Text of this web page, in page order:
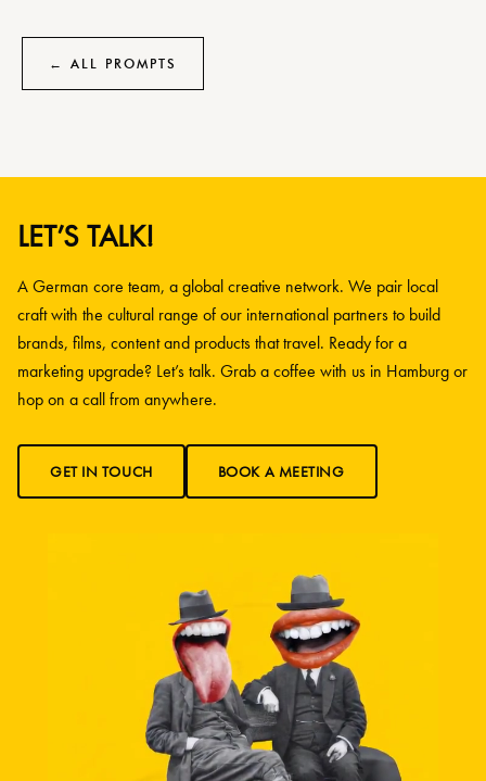
← ALL PROMPTS
LET’S TALK!
A German core team, a global creative network. We pair local
craft with the cultural range of our international partners to build
brands, films, content and products that travel. Ready for a
marketing upgrade? Let’s talk. Grab a coffee with us in Hamburg or
hop on a call from anywhere.
GET IN TOUCH BOOK A MEETING